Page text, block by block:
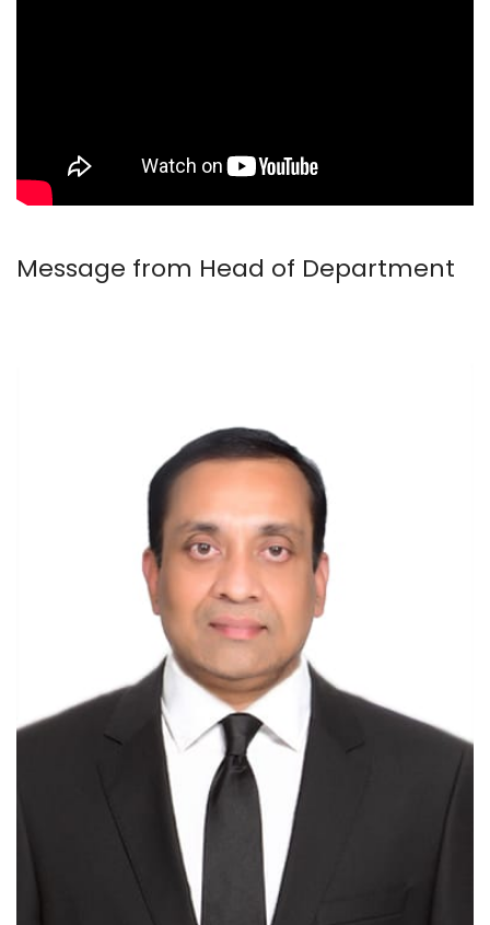
Message from Head of Department